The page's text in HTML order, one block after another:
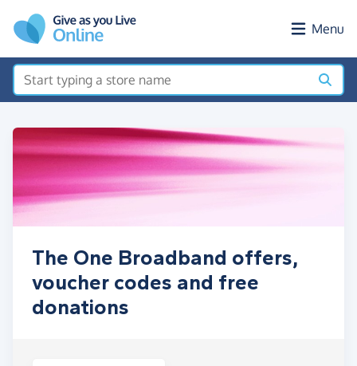
Menu
The One Broadband offers,
voucher codes and free
donations